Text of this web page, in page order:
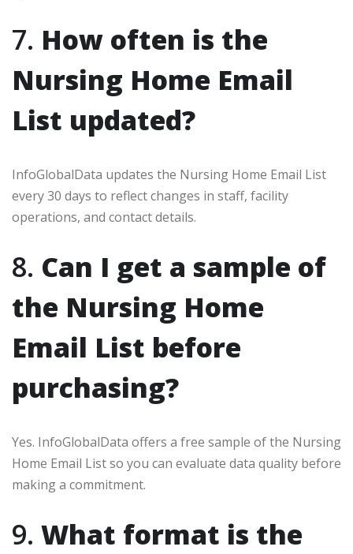
7. How often is the
Nursing Home Email
List updated?
InfoGlobalData updates the Nursing Home Email List
every 30 days to reflect changes in staff, facility
operations, and contact details.
8. Can I get a sample of
the Nursing Home
Email List before
purchasing?
Yes. InfoGlobalData offers a free sample of the Nursing
Home Email List so you can evaluate data quality before
making a commitment.
9. What format is the